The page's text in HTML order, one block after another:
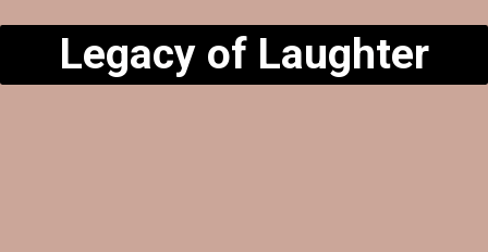
Legacy of Laughter